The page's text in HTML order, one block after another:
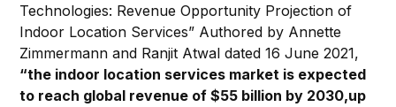
Technologies: Revenue Opportunity Projection of
Indoor Location Services” Authored by Annette
Zimmermann and Ranjit Atwal dated 16 June 2021,
“the indoor location services market is expected
to reach global revenue of $55 billion by 2030,up